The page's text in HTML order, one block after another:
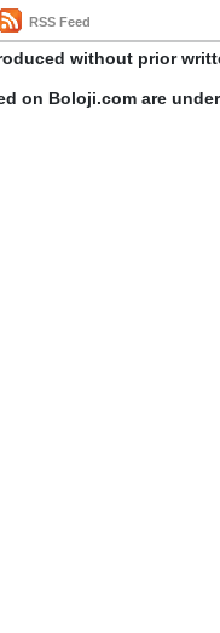
RSS Feed
without prior
on Boloji.com are